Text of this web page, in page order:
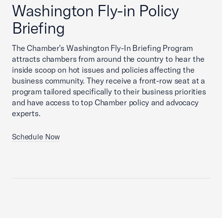
Washington Fly-in Policy
Briefing
The Chamber’s Washington Fly-In Briefing Program
attracts chambers from around the country to hear the
inside scoop on hot issues and policies affecting the
business community. They receive a front-row seat at a
program tailored specifically to their business priorities
and have access to top Chamber policy and advocacy
experts.
Schedule Now